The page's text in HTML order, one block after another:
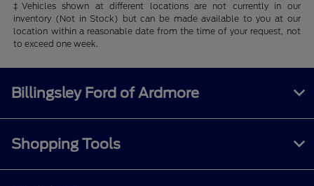
‡Vehicles shown at different locations are not currently in our
inventory (Not in Stock) but can be made available to you at our
location within a reasonable date from the time of your request, not
to exceed one week.
Billingsley Ford of Ardmore
Shopping Tools